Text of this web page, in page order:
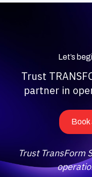
Let’s
Trust
partner in
Book
Trust TransForm